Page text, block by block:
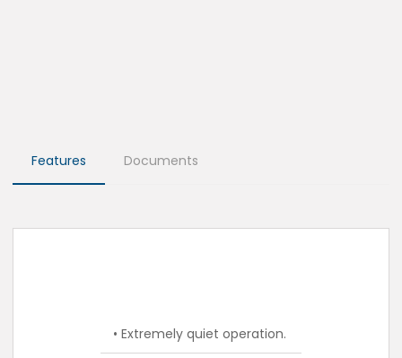
Features Documents
• Extremely quiet operation.